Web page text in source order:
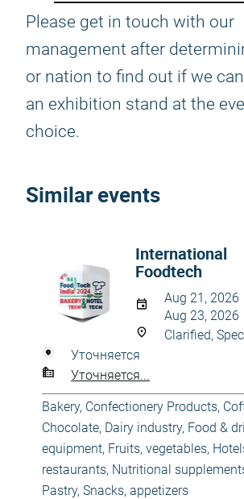
Please get in touch with our
management after
or nation to find out if we
an exhibition stand at the
choice.
Similar events
International
Foodtech
Aug 21, 2026
Aug 23, 2026
Clarified,
Уточняется
Уточняется...
Bakery, Confectionery Products,
Chocolate, Dairy industry, Food &
equipment, Fruits, vegetables,
restaurants, Nutritional
Pastry, Snacks, appetizers